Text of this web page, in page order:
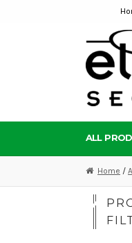
navigation
content
ALL
Home /